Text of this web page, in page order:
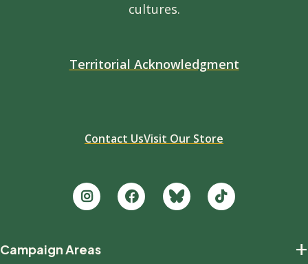
cultures.
Territorial Acknowledgment
Contact UsVisit Our Store
Campaign Areas +